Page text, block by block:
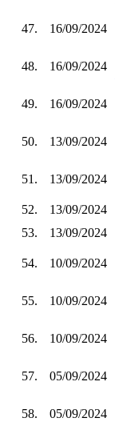
47. 16/09/2024
48. 16/09/2024
49. 16/09/2024
50. 13/09/2024
51. 13/09/2024
52.
13/09/2024
53.
13/09/2024
54. 10/09/2024
55. 10/09/2024
56. 10/09/2024
57. 05/09/2024
58. 05/09/2024